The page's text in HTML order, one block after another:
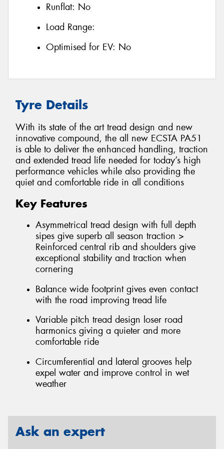
Runflat: No
Load Range:
Optimised for EV: No
Tyre Details
With its state of the art tread design and new
innovative compound, the all new ECSTA PA51
is able to deliver the enhanced handling, traction
and extended tread life needed for today’s high
performance vehicles while also providing the
quiet and comfortable ride in all conditions
Key Features
Asymmetrical tread design with full depth
sipes give superb all season traction >
Reinforced central rib and shoulders give
exceptional stability and traction when
cornering
Balance wide footprint gives even contact
with the road improving tread life
Variable pitch tread design loser road
harmonics giving a quieter and more
comfortable ride
Circumferential and lateral grooves help
expel water and improve control in wet
weather
Ask an expert